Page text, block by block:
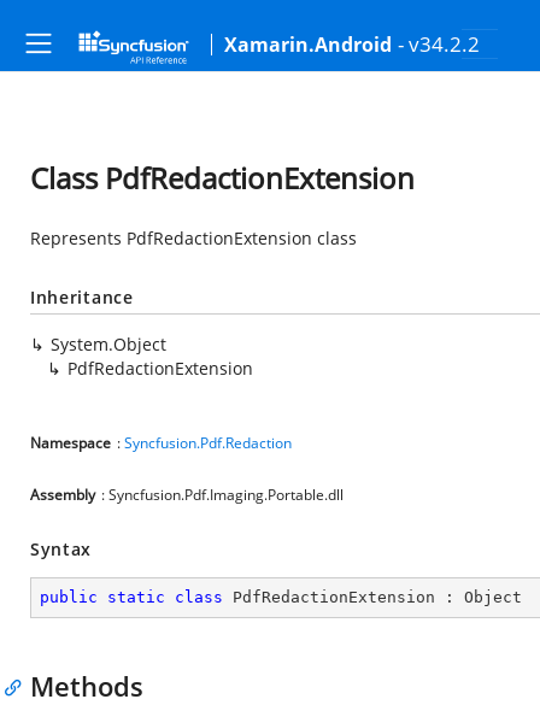
Xamarin.Android - v34.2.2
Class PdfRedactionExtension
Represents PdfRedactionExtension class
Inheritance
System.Object
PdfRedactionExtension
Namespace :Syncfusion.Pdf.Redaction
Assembly : Syncfusion.Pdf.Imaging.Portable.dll
Syntax
public static class PdfRedactionExtension : Object
Methods